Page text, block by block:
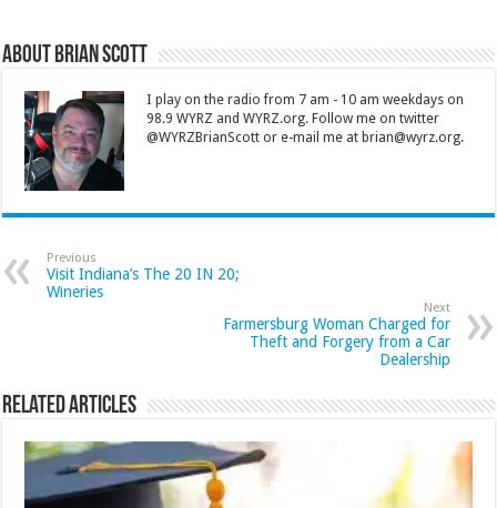
About Brian Scott
I play on the radio from 7 am - 10 am weekdays on
98.9 WYRZ and WYRZ.org. Follow me on twitter
@WYRZBrianScott or e-mail me at brian@wyrz.org.
Previous
Visit Indiana’s The 20 IN 20;
Wineries
Next
Farmersburg Woman Charged for
Theft and Forgery from a Car
Dealership
Related Articles